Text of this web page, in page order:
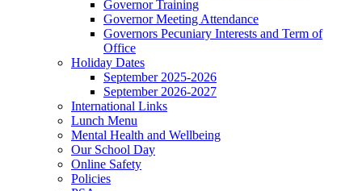
Governor Training
Governor Meeting Attendance
Governors Pecuniary Interests and Term of
Office
Holiday Dates
September 2025-2026
September 2026-2027
International Links
Lunch Menu
Mental Health and Wellbeing
Our School Day
Online Safety
Policies